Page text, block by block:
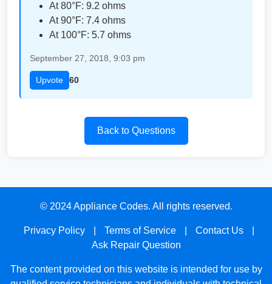
At 80°F: 9.2 ohms
At 90°F: 7.4 ohms
At 100°F: 5.7 ohms
September 27, 2018, 9:03 pm
Upvote 60
Back to Questions
© 2024 Appliance Codes. All rights reserved.
Privacy Policy Terms of Service Contact Us
Ask Repair Question
The content provided on this website is intended for use by